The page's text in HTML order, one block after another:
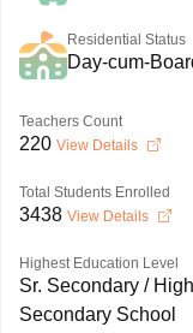
Residential Status
Day-cum-
Teachers Count
220 View Details
Total Students Enrolled
3438 View Details
Highest Education Level
Sr. Secondary /
Secondary School